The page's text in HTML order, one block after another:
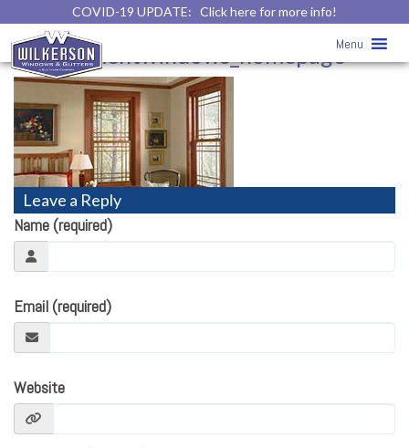
COVID-19 UPDATE: Click here for more info!
Menu
Home»
replacementwindows_homepage
Leave a Reply
Name (required)
Email (required)
Website